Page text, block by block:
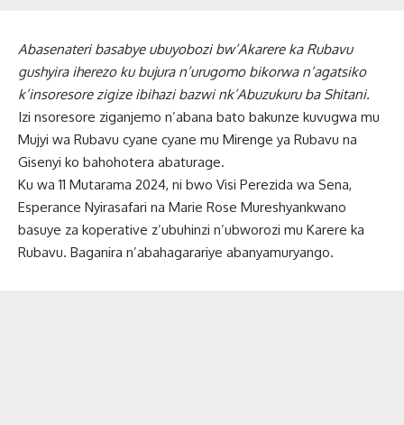
Abasenateri basabye ubuyobozi bw’Akarere ka Rubavu
gushyira iherezo ku bujura n’urugomo bikorwa n’agatsiko
k’insoresore zigize ibihazi bazwi nk’Abuzukuru ba Shitani.
Izi nsoresore ziganjemo n’abana bato bakunze kuvugwa mu
Mujyi wa Rubavu cyane cyane mu Mirenge ya Rubavu na
Gisenyi ko bahohotera abaturage.
Ku wa 11 Mutarama 2024, ni bwo Visi Perezida wa Sena,
Esperance Nyirasafari na Marie Rose Mureshyankwano
basuye za koperative z’ubuhinzi n’ubworozi mu Karere ka
Rubavu. Baganira n’abahagarariye abanyamuryango.